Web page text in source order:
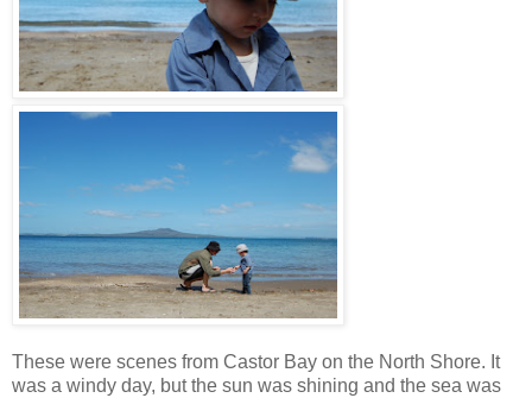
These were scenes from Castor Bay on the North Shore. It
was a windy day, but the sun was shining and the sea was